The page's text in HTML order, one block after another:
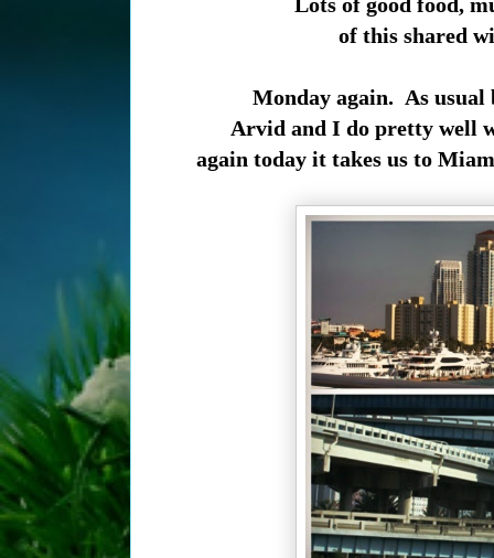
of this shared
Monday again. As
Arvid and I do pretty well
again today it takes us to